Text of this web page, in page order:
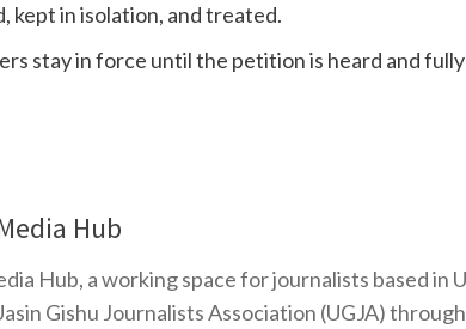
kept in isolation, and treated.
stay in force until the petition is heard and
Hub
Hub, a working space for journalists based in
Gishu Journalists Association (UGJA)